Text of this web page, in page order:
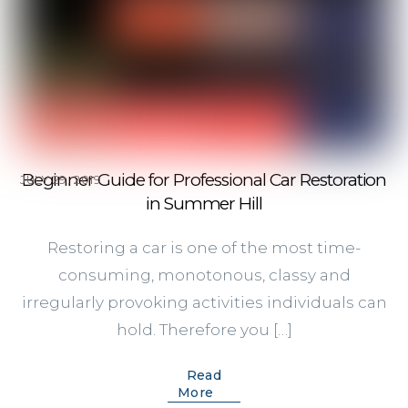
JULY 29, 2019
Beginner Guide for Professional Car Restoration
in Summer Hill
Restoring a car is one of the most time-
consuming, monotonous, classy and
irregularly provoking activities individuals can
hold. Therefore you […]
Read
More